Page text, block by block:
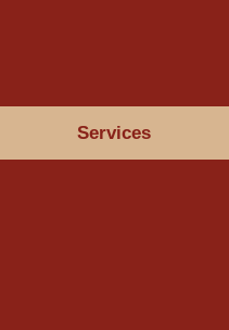
Services